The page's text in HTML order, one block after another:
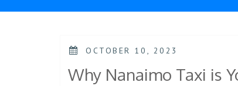
OCTOBER 10, 2023
Why Nanaimo Taxi is